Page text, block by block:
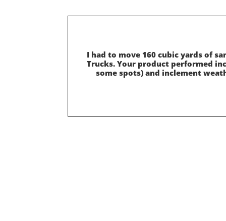
I had to move 160 cubic yards of
Trucks. Your product performed
some spots) and inclement